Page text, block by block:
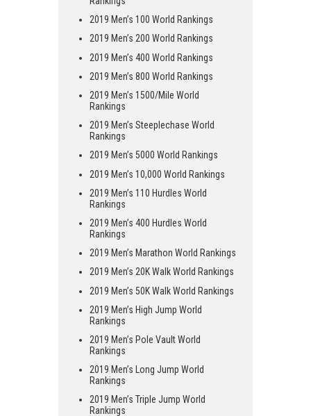
2019 Men’s 100 World Rankings
2019 Men’s 200 World Rankings
2019 Men’s 400 World Rankings
2019 Men’s 800 World Rankings
2019 Men’s 1500/Mile World
Rankings
2019 Men’s Steeplechase World
Rankings
2019 Men’s 5000 World Rankings
2019 Men’s 10,000 World Rankings
2019 Men’s 110 Hurdles World
Rankings
2019 Men’s 400 Hurdles World
Rankings
2019 Men’s Marathon World Rankings
2019 Men’s 20K Walk World Rankings
2019 Men’s 50K Walk World Rankings
2019 Men’s High Jump World
Rankings
2019 Men’s Pole Vault World
Rankings
2019 Men’s Long Jump World
Rankings
2019 Men’s Triple Jump World
Rankings